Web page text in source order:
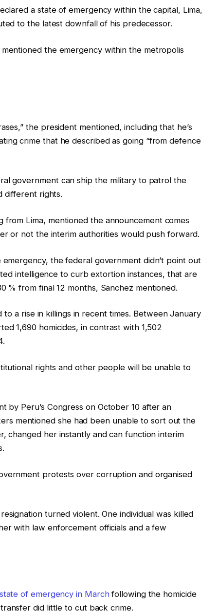
a state of emergency within the capital, Lima,
to the latest downfall of his predecessor.
the emergency within the metropolis
the president mentioned, including that he’s
crime that he described as going “from defence
government can ship the military to patrol the
different rights.
from Lima, mentioned the announcement comes
or not the interim authorities would push forward.
the federal government didn’t point out
intelligence to curb extortion instances, that are
% from final 12 months, Sanchez mentioned.
a rise in killings in recent times. Between January
1,690 homicides, in contrast with 1,502
rights and other people will be unable to
by Peru’s Congress on October 10 after an
mentioned she had been unable to sort out the
changed her instantly and can function interim
protests over corruption and organised
turned violent. One individual was killed
with law enforcement officials and a few
of emergency in Marchfollowing the homicide
did little to cut back crime.